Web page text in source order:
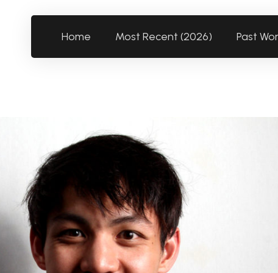
Home Most Recent (2026) Past